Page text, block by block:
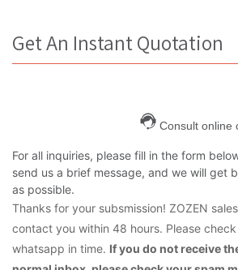
Get An Instant Quotation
Consult online
For all inquiries, please fill in the form
send us a brief message, and we will get
as possible.
Thanks for your subsmission! ZOZEN
contact you within 48 hours. Please
whatsapp in time. If you do not receive